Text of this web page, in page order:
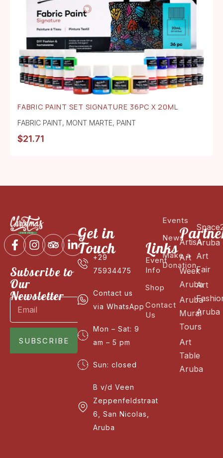
FABRIC PAINT SET SIGNATURE 36PC X 20ML
FABRIC PAINT, MONT MARTE, PAINT
$21.71
Subscribe to
Our
Newsletter
SUBSCRIBE
Get in
Touch
+29
75934475
Contact us
via WhatsApp
Mon – Sat: 9
am – 5 pm
Sun: closed
B v/d Veen
Zeppenfeldstraat
6, San Nicolas,
Aruba
Links
Event
Info
Shop
Contact
Us
Events
News
Make a
Donation
ArtisA
Art
Week
Aruba
Aruba
Mural
Tours
Art
Table
Aruba
Aruba
Art
Fair
Art
Aruba